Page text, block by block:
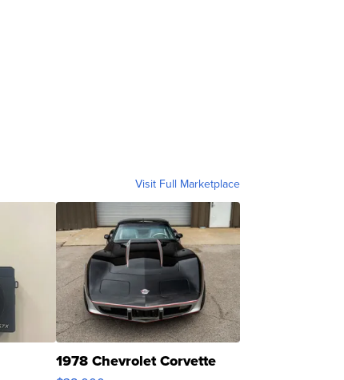
Visit Full Marketplace
1978 Chevrolet Corvette